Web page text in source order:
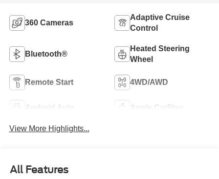
360 Cameras
Adaptive Cruise
Control
Bluetooth®
Heated Steering
Wheel
Remote Start 4WD/AWD
Android Auto Apple CarPlay
View More Highlights...
All Features